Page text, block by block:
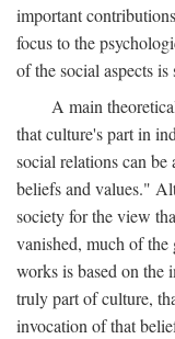
important
focus to the
of the social aspects
A main
that culture's part in
social relations can be
beliefs and values."
society for the view
vanished, much of
works is based on
truly part of culture,
invocation of that